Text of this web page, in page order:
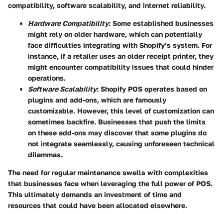
compatibility, software scalability, and internet reliability.
Hardware Compatibility: Some established businesses
might rely on older hardware, which can potentially
face difficulties integrating with Shopify’s system. For
instance, if a retailer uses an older receipt printer, they
might encounter compatibility issues that could hinder
operations.
Software Scalability: Shopify POS operates based on
plugins and add-ons, which are famously
customizable. However, this level of customization can
sometimes backfire. Businesses that push the limits
on these add-ons may discover that some plugins do
not integrate seamlessly, causing unforeseen technical
dilemmas.
The need for regular maintenance swells with complexities
that businesses face when leveraging the full power of POS.
This ultimately demands an investment of time and
resources that could have been allocated elsewhere.